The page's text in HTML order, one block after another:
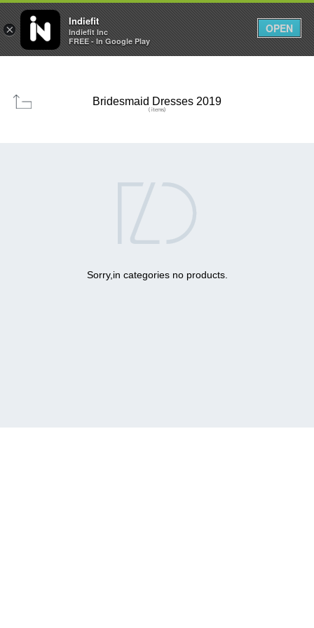
  0 0
Bridesmaid Dresses 2019
( items)

Sorry,in categories no products.
×
Indiefit
Indiefit Inc
FREE - In Google Play
OPEN